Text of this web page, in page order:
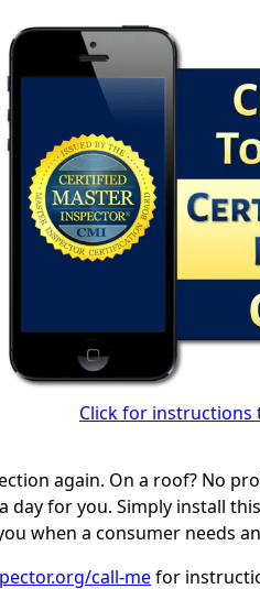
Click for instructions
again. On a roof? No
day for you. Simply install
when a consumer needs
call-mefor